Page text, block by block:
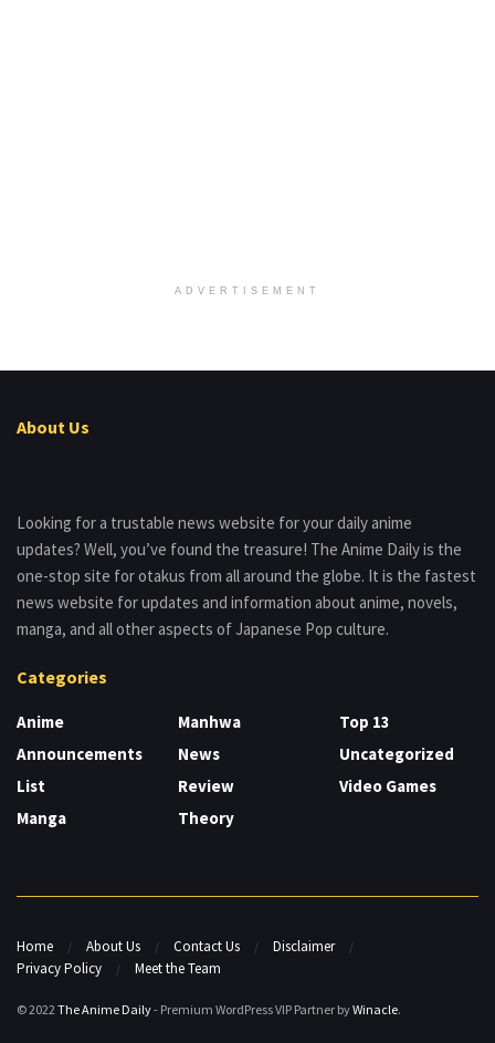
ADVERTISEMENT
About Us
Looking for a trustable news website for your daily anime
updates? Well, you’ve found the treasure! The Anime Daily is the
one-stop site for otakus from all around the globe. It is the fastest
news website for updates and information about anime, novels,
manga, and all other aspects of Japanese Pop culture.
Categories
Anime
Announcements
List
Manga
Manhwa
News
Review
Theory
Top 13
Uncategorized
Video Games
Home About Us Contact Us
Disclaimer
Privacy Policy
Meet the Team
© 2022The Anime Daily- Premium WordPress VIP Partner byWinacle.